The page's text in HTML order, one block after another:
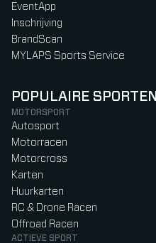
EventApp
Inschrijving
BrandScan
MYLAPS Sports Service
POPULAIRE SPORTEN
MOTORSPORT
Autosport
Motorracen
Motorcross
Karten
Huurkarten
RC & Drone Racen
Offroad Racen
ACTIEVE SPORT